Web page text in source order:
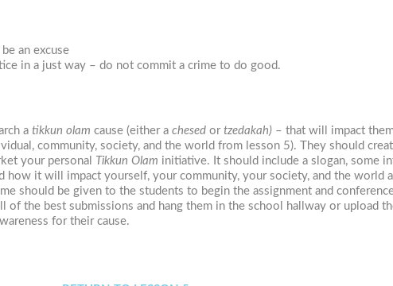
an excuse
in a just way – do not commit a crime to do good.
a tikkun olam cause (either a chesed or tzedakah) – that will impact
community, society, and the world from lesson 5). They should
your personal
Tikkun Olam initiative. It should include a slogan, some
how it will impact yourself, your community, your society, and the world
should be given to the students to begin the assignment and
of the best submissions and hang them in the school hallway or upload
for their cause.